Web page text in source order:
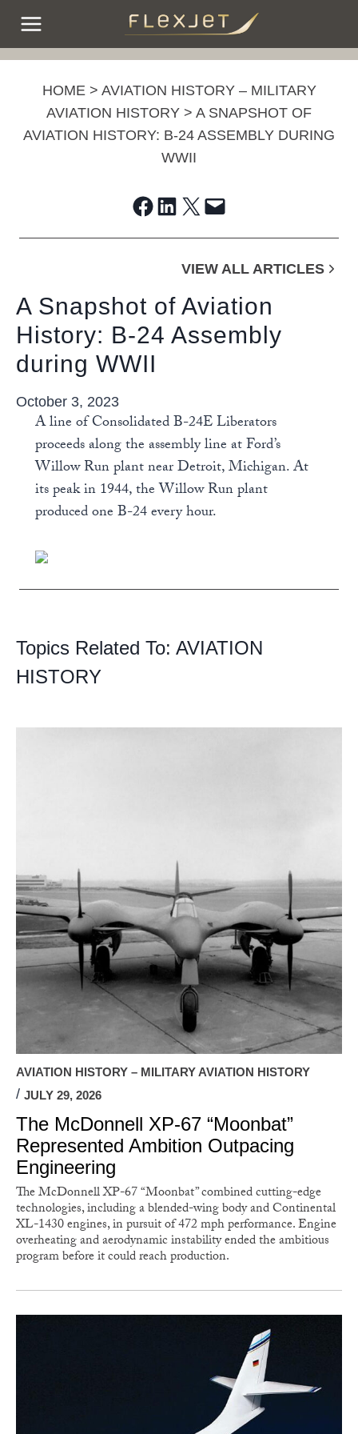
HOME> AVIATION HISTORY – MILITARY
AVIATION HISTORY > A SNAPSHOT OF
AVIATION HISTORY: B-24 ASSEMBLY DURING
WWII
Share on Facebook Share on LinkedIn Share on X Email this Page
VIEW ALL ARTICLES
A Snapshot of Aviation
History: B-24 Assembly
during WWII
October 3, 2023
A line of Consolidated B-24E Liberators
proceeds along the assembly line at Ford’s
Willow Run plant near Detroit, Michigan. At
its peak in 1944, the Willow Run plant
produced one B-24 every hour.
Topics Related To: AVIATION
HISTORY
AVIATION HISTORY – MILITARY AVIATION HISTORY
JULY 29, 2026
The McDonnell XP-67 “Moonbat”
Represented Ambition Outpacing
Engineering
The McDonnell XP-67 “Moonbat” combined cutting-edge
technologies, including a blended-wing body and Continental
XL-1430 engines, in pursuit of 472 mph performance. Engine
overheating and aerodynamic instability ended the ambitious
program before it could reach production.